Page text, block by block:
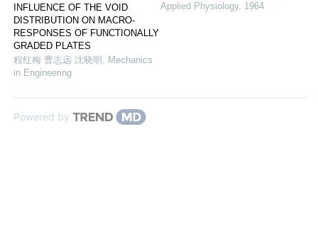
INFLUENCE OF THE VOID
DISTRIBUTION ON MACRO-
RESPONSES OF FUNCTIONALLY
GRADED PLATES
程红梅 曹志远 沈晓明 , Mechanics
in Engineering
Applied Physiology, 1964
Powered by